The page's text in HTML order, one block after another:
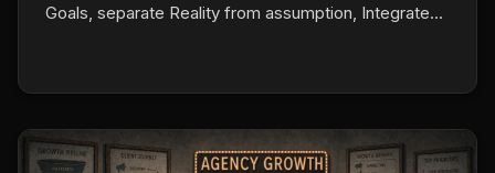
Goals, separate Reality from assumption, Integrate
decisions before you commit.